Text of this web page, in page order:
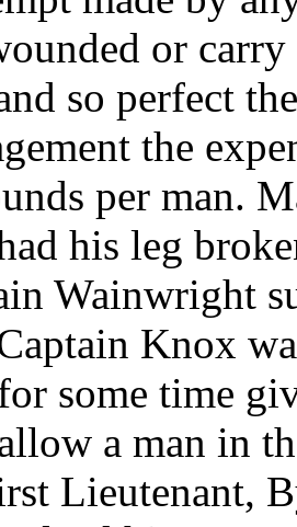
or
so perfect
the
per man.
his leg
Wainwright
Knox
some time
a man in
Lieutenant,